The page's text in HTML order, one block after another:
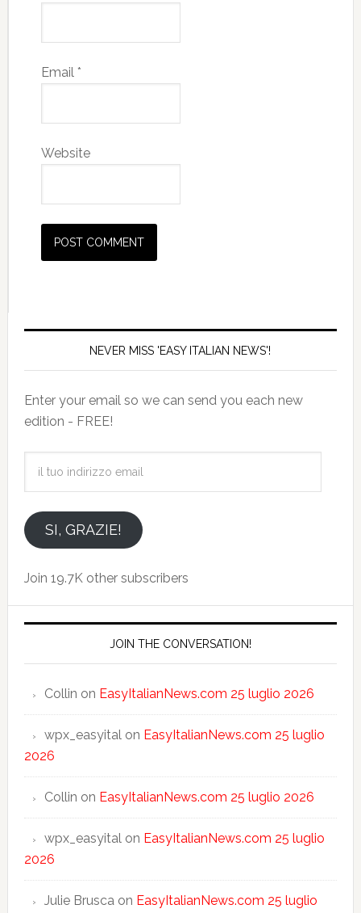
Email *
Website
NEVER MISS 'EASY ITALIAN NEWS'!
Enter your email so we can send you each new
edition - FREE!
emailSI, GRAZIE!
Join 19.7K other subscribers
JOIN THE CONVERSATION!
Collin on EasyItalianNews.com 25 luglio 2026
wpx_easyitalon EasyItalianNews.com 25 luglio
2026
Collin on EasyItalianNews.com 25 luglio 2026
wpx_easyitalon EasyItalianNews.com 25 luglio
2026
Julie Bruscaon EasyItalianNews.com 25 luglio